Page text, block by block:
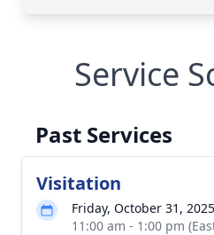
Service
Past Services
Visitation
Friday, October 31, 2025
11:00 am - 1:00 pm